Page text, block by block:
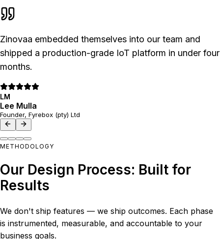
Zinovaa embedded themselves into our team and
shipped a production-grade IoT platform in under four
months.
LM
Lee Mulla
Founder, Fyrebox (pty) Ltd
METHODOLOGY
Our Design Process: Built for
Results
We don't ship features — we ship outcomes. Each phase
is instrumented, measurable, and accountable to your
business goals.